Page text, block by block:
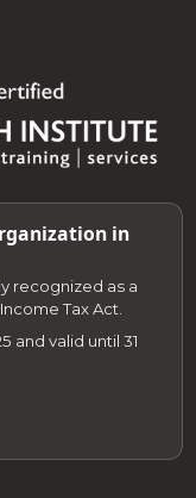
in
recognized as a
Tax Act.
and valid until 31